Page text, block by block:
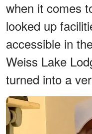
when it comes
looked up
accessible in
Weiss Lake
turned into a